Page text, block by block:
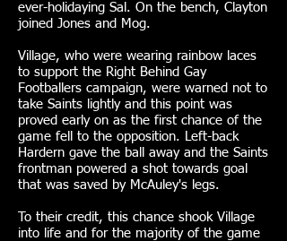
ever-holidaying Sal. On the bench, Clayton
joined Jones and Mog.
Village, who were wearing rainbow laces
to support the Right Behind Gay
Footballers campaign, were warned not to
take Saints lightly and this point was
proved early on as the first chance of the
game fell to the opposition. Left-back
Hardern gave the ball away and the Saints
frontman powered a shot towards goal
that was saved by McAuley's legs.
To their credit, this chance shook Village
into life and for the majority of the game